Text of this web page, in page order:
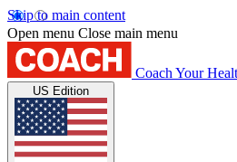
Skip to main content
Open menu Close main menu
Coach Your
US Edition